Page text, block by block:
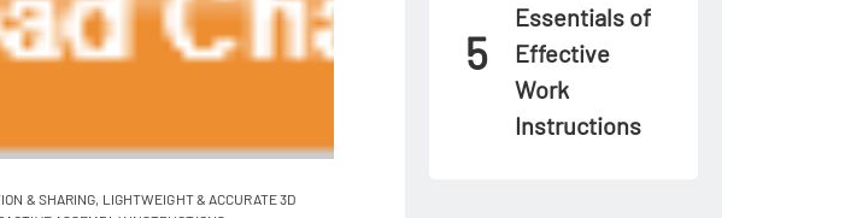
& SHARING LIGHTWEIGHT & ACCURATE 3D
Essentials of
Effective
Work
Instructions